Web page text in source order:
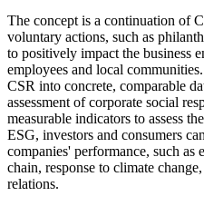
The concept is a continuation of
voluntary actions, such as
to positively impact the business
employees and local
CSR into concrete, comparable
assessment of corporate social
measurable indicators to assess
ESG, investors and consumers
companies' performance, such as
chain, response to climate
relations.